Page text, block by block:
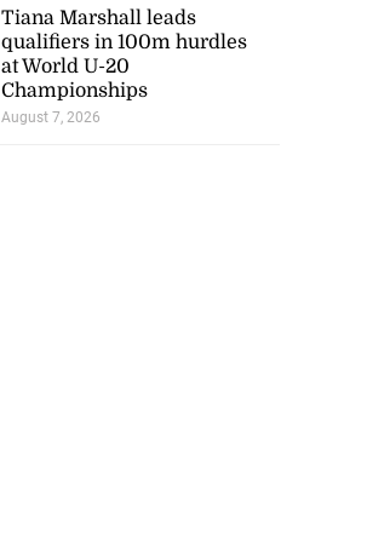
Tiana Marshall leads
qualifiers in 100m hurdles
at World U-20
Championships
August 7, 2026